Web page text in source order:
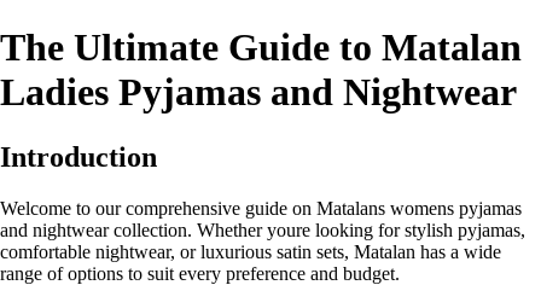
The Ultimate Guide to Matalan
Ladies Pyjamas and Nightwear
Introduction
Welcome to our comprehensive guide on Matalans womens pyjamas
and nightwear collection. Whether youre looking for stylish pyjamas,
comfortable nightwear, or luxurious satin sets, Matalan has a wide
range of options to suit every preference and budget.